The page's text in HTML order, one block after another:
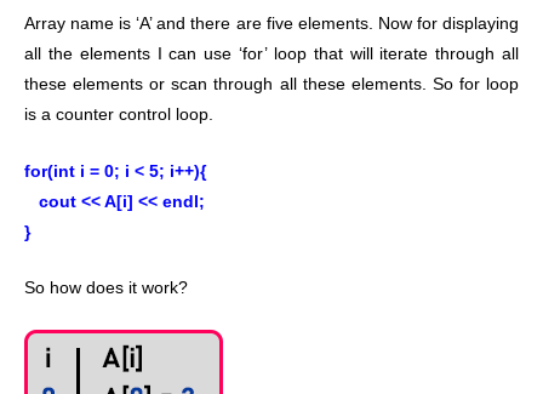
Array name is ‘A’ and there are five elements. Now for displaying
all the elements I can use ‘for’ loop that will iterate through all
these elements or scan through all these elements. So for loop
is a counter control loop.
for(int i = 0; i < 5; i++){
cout << A[i] << endl;
}
So how does it work?